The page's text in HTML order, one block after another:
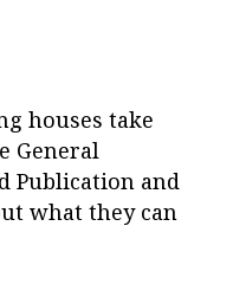
houses take
General
Publication and
what they can